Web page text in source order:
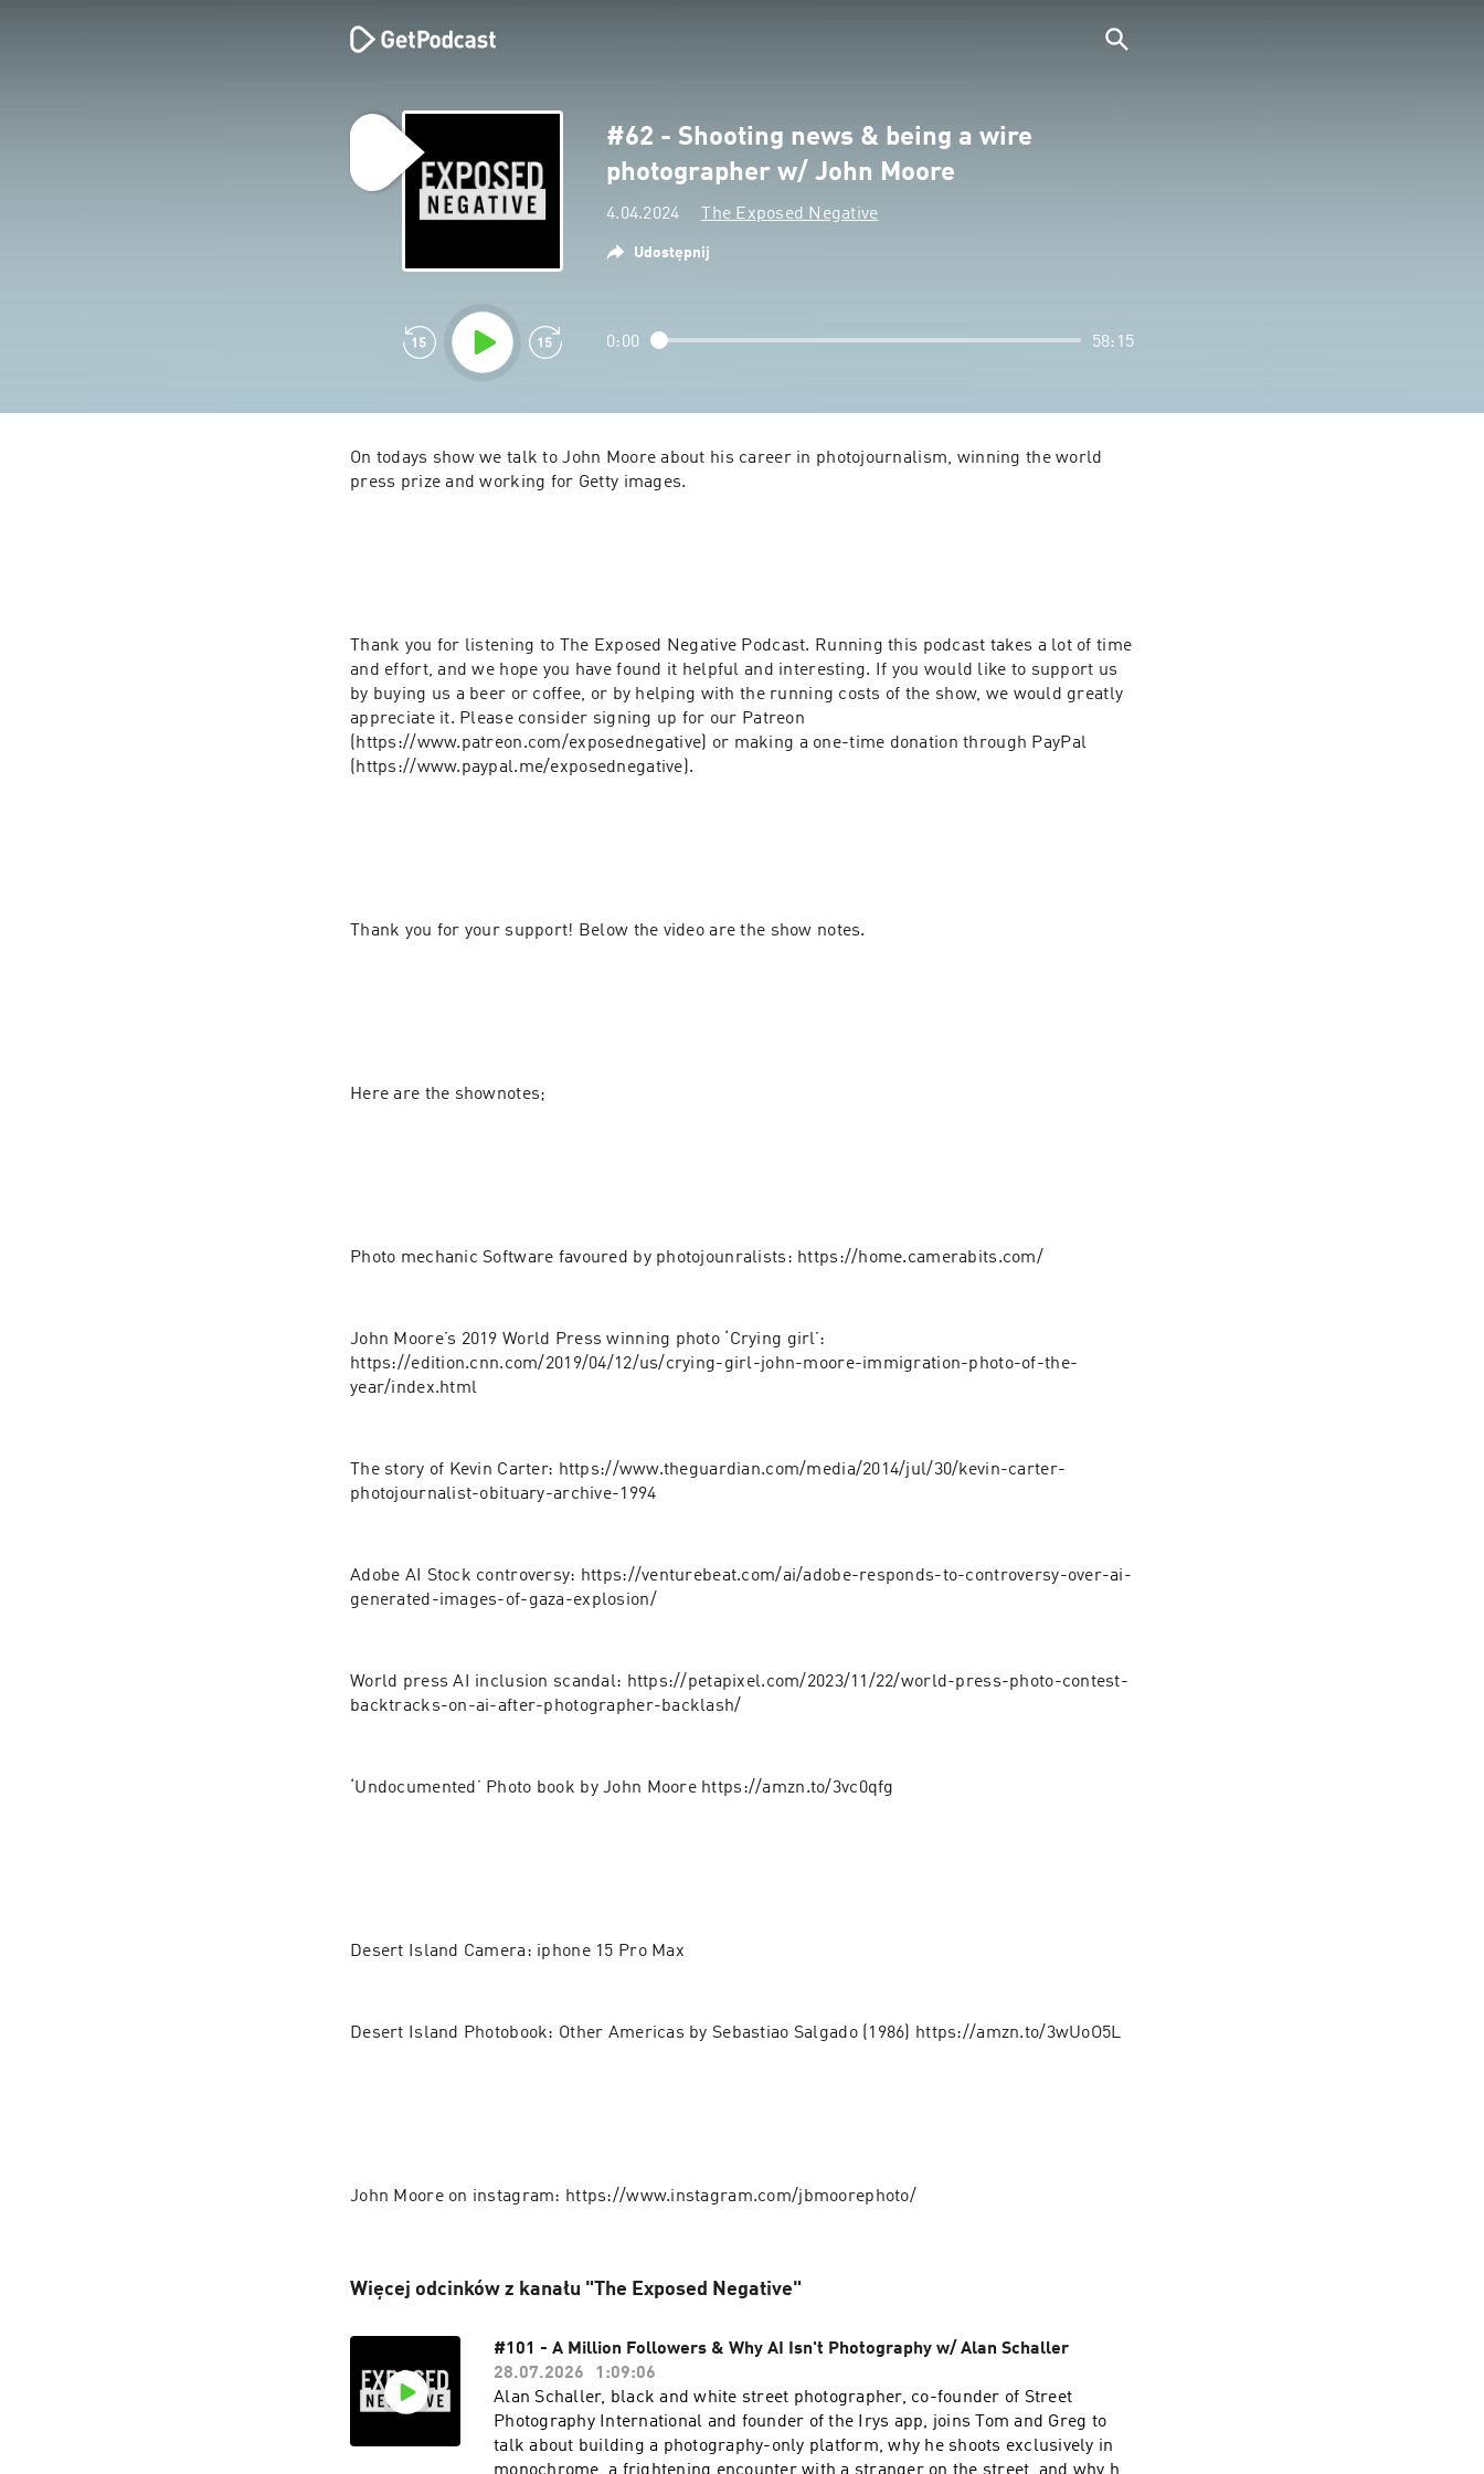
#62 - Shooting news & being a wire
photographer w/ John Moore
4.04.2024 The Exposed Negative
Udostępnij
0:00 58:15
On todays show we talk to John Moore about his career in photojournalism, winning the world
press prize and working for Getty images.
Thank you for listening to The Exposed Negative Podcast. Running this podcast takes a lot of time
and effort, and we hope you have found it helpful and interesting. If you would like to support us
by buying us a beer or coffee, or by helping with the running costs of the show, we would greatly
appreciate it. Please consider signing up for our Patreon
(https://www.patreon.com/exposednegative) or making a one-time donation through PayPal
Thank you for your support! Below the video are the show notes.
Here are the shownotes;
Photo mechanic Software favoured by photojounralists: https://home.camerabits.com/
John Moore’s 2019 World Press winning photo ‘Crying girl’:
https://edition.cnn.com/2019/04/12/us/crying-girl-john-moore-immigration-photo-of-the-
year/index.html
The story of Kevin Carter: https://www.theguardian.com/media/2014/jul/30/kevin-carter-
photojournalist-obituary-archive-1994
Adobe AI Stock controversy: https://venturebeat.com/ai/adobe-responds-to-controversy-over-ai-
generated-images-of-gaza-explosion/
World press AI inclusion scandal: https://petapixel.com/2023/11/22/world-press-photo-contest-
backtracks-on-ai-after-photographer-backlash/
‘Undocumented’ Photo book by John Moore https://amzn.to/3vc0qfg
Desert Island Camera: iphone 15 Pro Max
Desert Island Photobook: Other Americas by Sebastiao Salgado (1986) https://amzn.to/3wUoO5L
John Moore on instagram: https://www.instagram.com/jbmoorephoto/
Więcej odcinków z kanału "The Exposed Negative"
#101 - A Million Followers & Why AI Isn't Photography w/ Alan Schaller
28.07.2026
1:09:06
Alan Schaller, black and white street photographer, co-founder of Street
Photography International and founder of the Irys app, joins Tom and Greg to
talk about building a photography-only platform, why he shoots exclusively in